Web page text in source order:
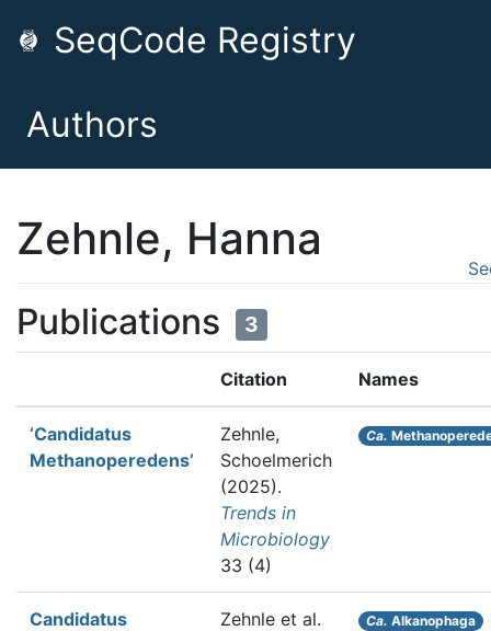
SeqCode Registry
Authors
Zehnle, Hanna
Publications 3
Citation Names
‘Candidatus
Methanoperedens’
Zehnle,
Schoelmerich
(2025).
Trends in
Microbiology
33 (4)
Ca.
Candidatus
Zehnle et al.
Ca. Alkanophaga